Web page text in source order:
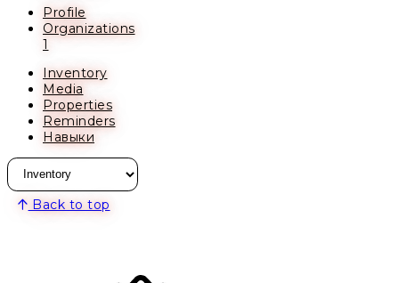
Profile
Organizations
1
Inventory
Media
Properties
Reminders
Навыки
Back to top